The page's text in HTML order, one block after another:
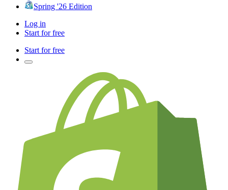
Spring '26 Edition
Log in
Start for free
Start for free